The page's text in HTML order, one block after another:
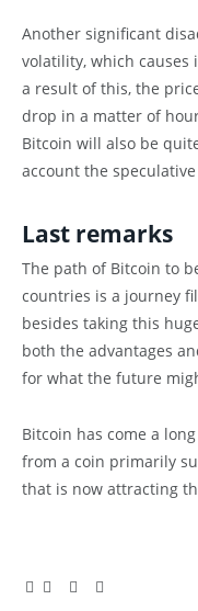
Another significant
volatility, which causes
a result of this, the
drop in a matter of
Bitcoin will also be
account the
Last remarks
The path of Bitcoin to
countries is a journey
besides taking this
both the advantages
for what the future
Bitcoin has come a
from a coin primarily
that is now attracting
Facebook
TwitterPinterest
LinkedIn
Tumblr
Email